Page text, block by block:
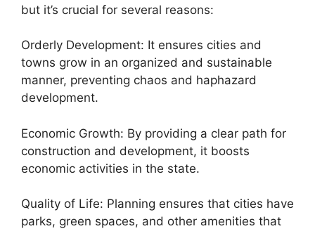
but it’s crucial for several reasons:
Orderly Development: It ensures cities and
towns grow in an organized and sustainable
manner, preventing chaos and haphazard
development.
Economic Growth: By providing a clear path for
construction and development, it boosts
economic activities in the state.
Quality of Life: Planning ensures that cities have
parks, green spaces, and other amenities that